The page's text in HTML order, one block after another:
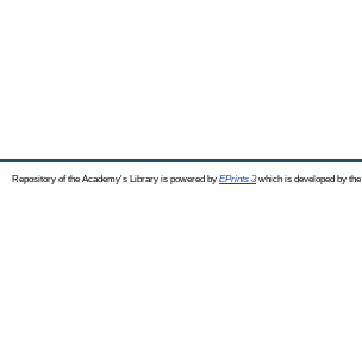
Repository of the Academy's Library is powered by EPrints 3which is developed by the